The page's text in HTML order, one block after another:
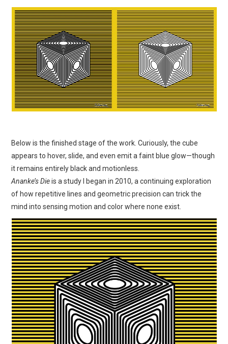
Below is the finished stage of the work. Curiously, the cube
appears to hover, slide, and even emit a faint blue glow—though
it remains entirely black and motionless.
Ananke’s Dieis a study I began in 2010, a continuing exploration
of how repetitive lines and geometric precision can trick the
mind into sensing motion and color where none exist.